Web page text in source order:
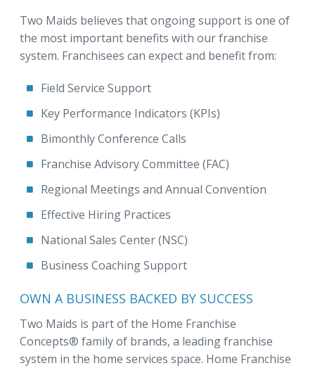
Two Maids believes that ongoing support is one of
the most important benefits with our franchise
system. Franchisees can expect and benefit from:
Field Service Support
Key Performance Indicators (KPIs)
Bimonthly Conference Calls
Franchise Advisory Committee (FAC)
Regional Meetings and Annual Convention
Effective Hiring Practices
National Sales Center (NSC)
Business Coaching Support
OWN A BUSINESS BACKED BY SUCCESS
Two Maids is part of the Home Franchise
Concepts® family of brands, a leading franchise
system in the home services space. Home Franchise